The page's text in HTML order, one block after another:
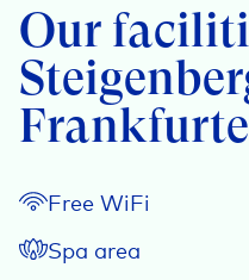
Our
Free WiFi
Spa area